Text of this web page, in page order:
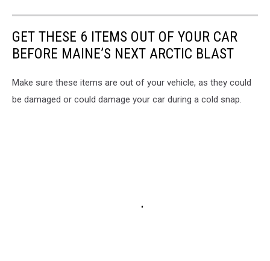
Unsplash
GET THESE 6 ITEMS OUT OF YOUR CAR
BEFORE MAINE’S NEXT ARCTIC BLAST
Make sure these items are out of your vehicle, as they could
be damaged or could damage your car during a cold snap.